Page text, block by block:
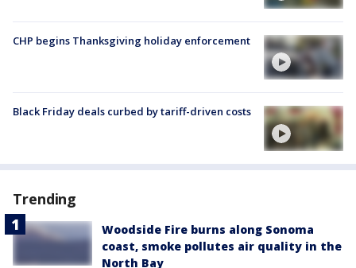
CHP begins Thanksgiving holiday enforcement
Black Friday deals curbed by tariff-driven costs
Trending
Woodside Fire burns along Sonoma
coast, smoke pollutes air quality in the
North Bay